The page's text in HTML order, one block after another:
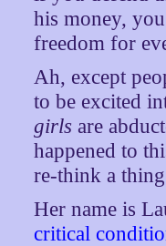
his money,
freedom for
Ah, except
to be excited
girls are
happened to
re-think a
Her name is
critical